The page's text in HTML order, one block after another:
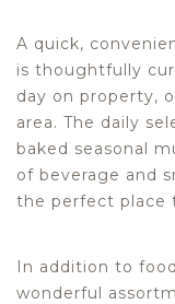
A quick,
is thoughtfully
day on property,
area. The daily
baked seasonal
of beverage and
the perfect place
In addition to
wonderful